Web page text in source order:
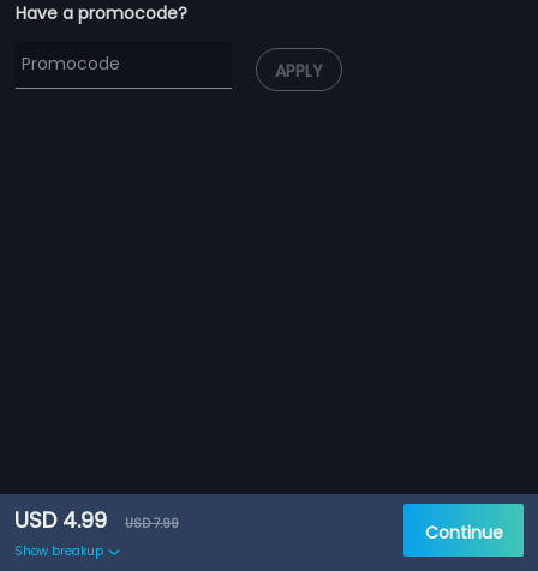
Have a promocode?
APPLY
USD 4.99
USD 7.99
Show breakup
Continue